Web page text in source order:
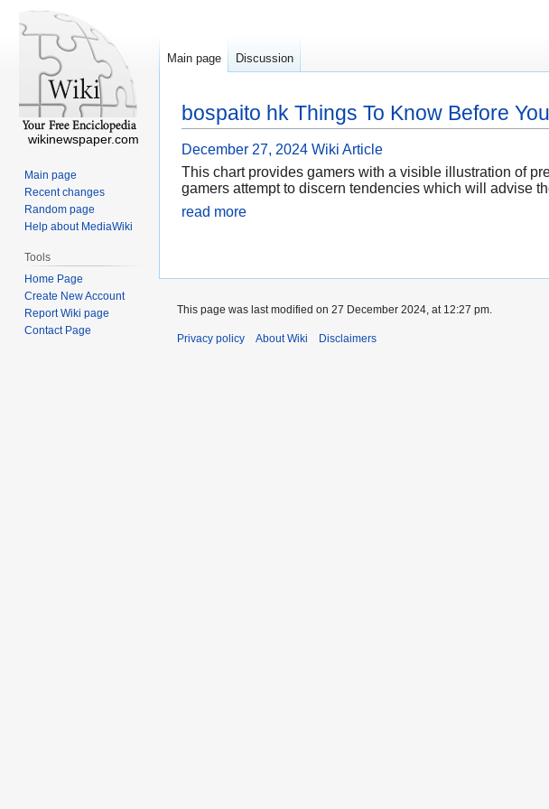
bospaito hk Things To Know Before
December 27, 2024 Wiki Article
This chart provides gamers with a visible illustration of
gamers attempt to discern tendencies which will advise
read more
Main page Discussion
wikinewspaper.com
Main page
Recent changes
Random page
Help about MediaWiki
Tools
Home Page
Create New Account
Report Wiki page
Contact Page
This page was last modified on 27 December 2024, at 12:27 pm.
Privacy policy About Wiki Disclaimers